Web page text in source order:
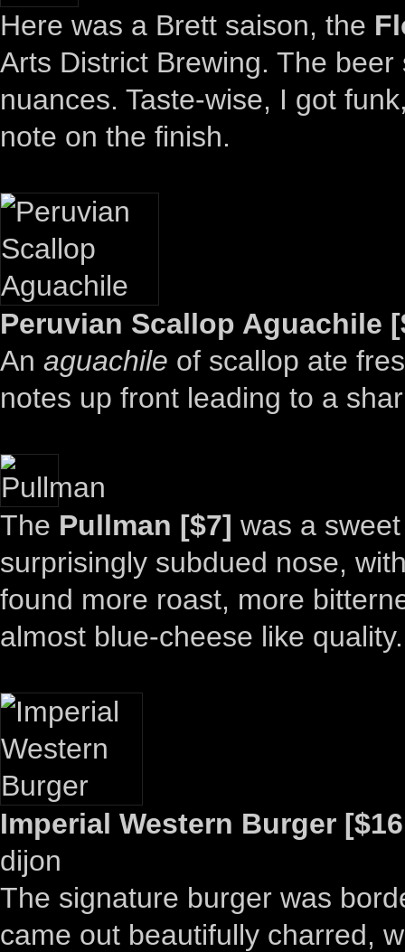
Here was a Brett saison, the
Arts District Brewing. The
nuances. Taste-wise, I got
note on the finish.
Peruvian Scallop Aguachile
An aguachile of scallop ate
notes up front leading to a
The Pullman [$7] was a
surprisingly subdued nose,
found more roast, more
almost blue-cheese like quality.
Imperial Western Burger
dijon
The signature burger was
came out beautifully charred,